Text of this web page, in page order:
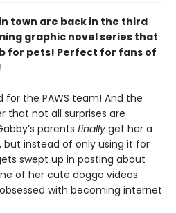
town are back in the third
graphic novel series that
for pets! Perfect for fans of
for the PAWS team! And the
that not all surprises are
parents finally get her a
but instead of only using it for
swept up in posting about
of her cute doggo videos
with becoming internet